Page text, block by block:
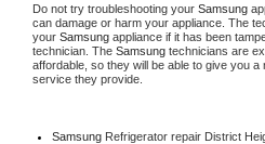
Do not try troubleshooting your Samsung
can damage or harm your appliance. The
your Samsung appliance if it has been
technician. The Samsung technicians are
affordable, so they will be able to give you
service they provide.
Samsung Refrigerator repair District